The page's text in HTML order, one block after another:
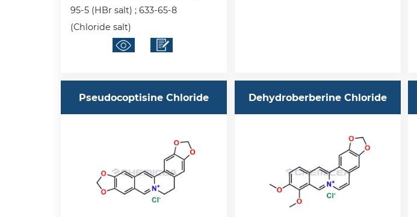
95-5 (HBr salt) ; 633-65-8
(Chloride salt)
Pseudocoptisine Chloride Dehydroberberine Chloride